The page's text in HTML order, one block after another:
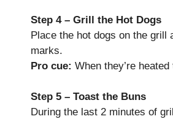
Step 4 – Grill the Hot Dogs
Place the hot dogs on the
marks.
Pro cue: When they’re
Step 5 – Toast the Buns
During the last 2 minutes of